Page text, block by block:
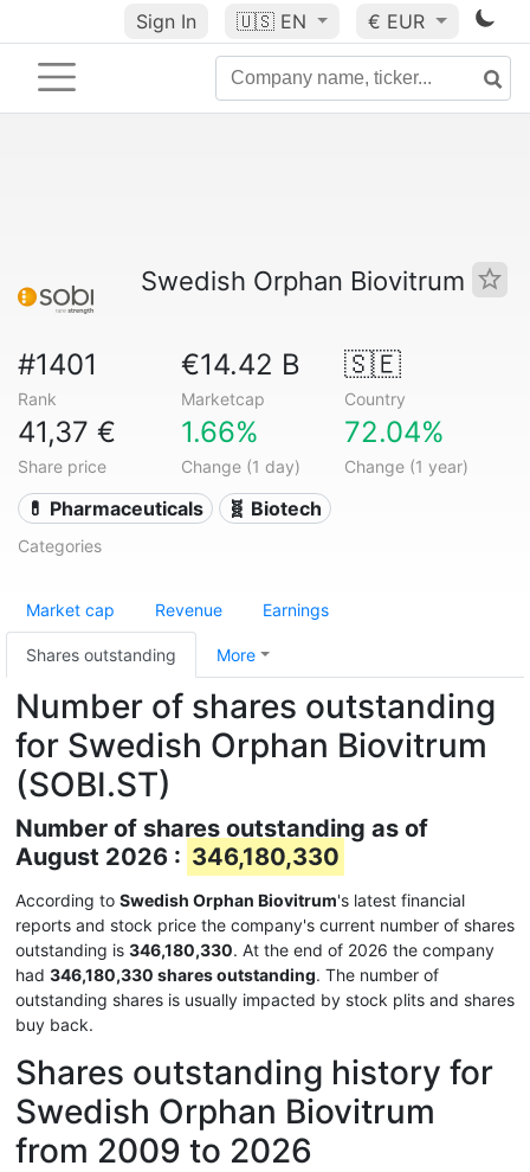
Sign In 🇺🇸 EN € EUR
Swedish Orphan Biovitrum
#1401
Rank
€14.42 B
Marketcap
🇸🇪
Country
41,37 €
Share price
1.66%
Change (1 day)
72.04%
Change (1 year)
💊 Pharmaceuticals 🧬 Biotech
Categories
Market cap Revenue Earnings
Shares outstanding More
Number of shares outstanding
for Swedish Orphan Biovitrum
(SOBI.ST)
Number of shares outstanding as of
August 2026 : 346,180,330
According to Swedish Orphan Biovitrum's latest financial
reports and stock price the company's current number of shares
outstanding is 346,180,330. At the end of 2026 the company
had 346,180,330 shares outstanding. The number of
outstanding shares is usually impacted by stock plits and shares
buy back.
Shares outstanding history for
Swedish Orphan Biovitrum
from 2009 to 2026